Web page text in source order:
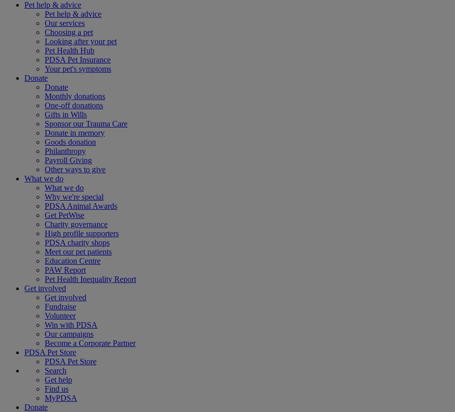
Pet help & advice
Pet help & advice
Our services
Choosing a pet
Looking after your pet
Pet Health Hub
PDSA Pet Insurance
Your pet's symptoms
Donate
Donate
Monthly donations
One-off donations
Gifts in Wills
Sponsor our Trauma Care
Donate in memory
Goods donation
Philanthropy
Payroll Giving
Other ways to give
What we do
What we do
Why we're special
PDSA Animal Awards
Get PetWise
Charity governance
High profile supporters
PDSA charity shops
Meet our pet patients
Education Centre
PAW Report
Pet Health Inequality Report
Get involved
Get involved
Fundraise
Volunteer
Win with PDSA
Our campaigns
Become a Corporate Partner
PDSA Pet Store
PDSA Pet Store
Search
Get help
Find us
MyPDSA
Donate